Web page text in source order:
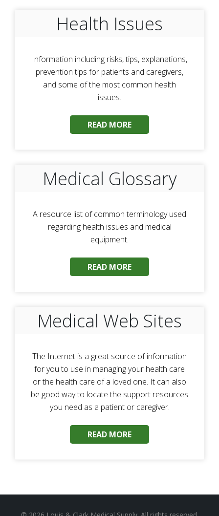
Health Issues
Information including risks, tips, explanations,
prevention tips for patients and caregivers,
and some of the most common health
issues.
READ MORE
Medical Glossary
A resource list of common terminology used
regarding health issues and medical
equipment.
READ MORE
Medical Web Sites
The Internet is a great source of information
for you to use in managing your health care
or the health care of a loved one. It can also
be good way to locate the support resources
you need as a patient or caregiver.
READ MORE